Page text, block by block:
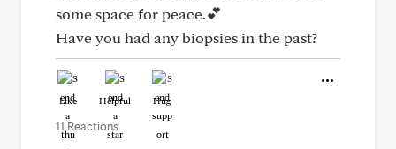
some space for peace.💕
Have you had any biopsies in the past?
Like Helpful Hug
11 Reactions